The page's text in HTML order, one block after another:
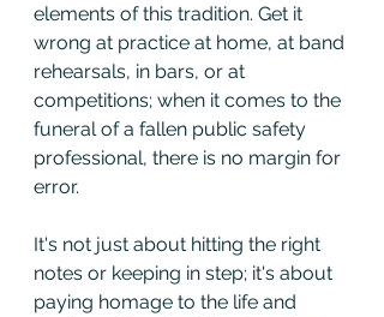
elements of this tradition. Get it
wrong at practice at home, at band
rehearsals, in bars, or at
competitions; when it comes to the
funeral of a fallen public safety
professional, there is no margin for
error.
It's not just about hitting the right
notes or keeping in step; it's about
paying homage to the life and